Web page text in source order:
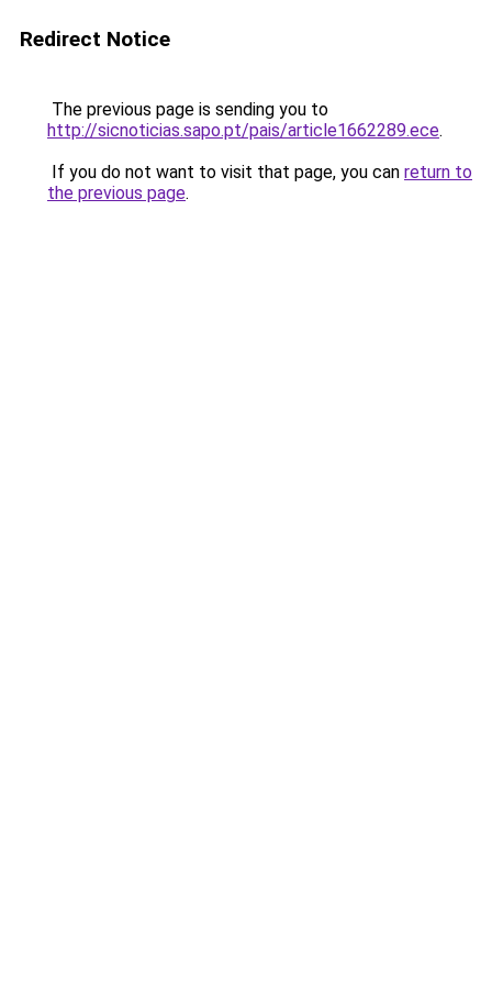
Redirect Notice
The previous page is sending you to
http://sicnoticias.sapo.pt/pais/article1662289.ece.
If you do not want to visit that page, you can return to
the previous page.